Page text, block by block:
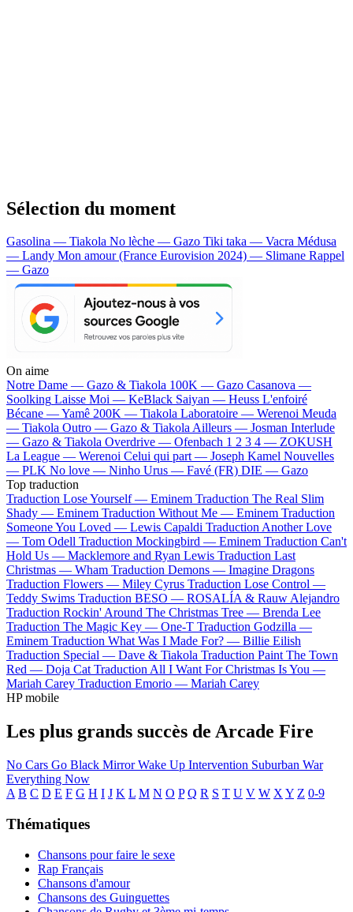
Sélection du moment
Gasolina — Tiakola No lèche — Gazo Tiki taka — Vacra Médusa
— Landy Mon amour (France Eurovision 2024) — Slimane Rappel
— Gazo
On aime
Notre Dame — Gazo & Tiakola 100K — Gazo Casanova —
Soolking Laisse Moi — KeBlack Saiyan — Heuss L'enfoiré
Bécane —Yamê 200K — Tiakola Laboratoire — Werenoi Meuda
— Tiakola Outro — Gazo & TiakolaAilleurs — Josman Interlude
— Gazo & Tiakola Overdrive — Ofenbach 1 2 3 4 — ZOKUSH
La League — Werenoi Celui qui part — Joseph Kamel Nouvelles
— PLK No love — Ninho Urus — Favé (FR) DIE — Gazo
Top traduction
Traduction Lose Yourself — Eminem Traduction The Real Slim
Shady — Eminem Traduction Without Me — Eminem Traduction
Someone You Loved — Lewis Capaldi Traduction Another Love
— Tom Odell Traduction Mockingbird — Eminem Traduction Can't
Hold Us — Macklemore and Ryan Lewis Traduction Last
Christmas — Wham Traduction Demons — Imagine Dragons
Traduction Flowers — Miley Cyrus Traduction Lose Control —
Teddy Swims Traduction BESO — ROSALÍA & Rauw Alejandro
Traduction Rockin' Around The Christmas Tree — Brenda Lee
Traduction The Magic Key — One-T Traduction Godzilla —
Eminem Traduction What Was I Made For? — Billie Eilish
Traduction Special — Dave & Tiakola Traduction Paint The Town
Red — Doja Cat Traduction All I Want For Christmas Is You —
Mariah Carey Traduction Emorio — Mariah Carey
HP mobile
Les plus grands succès de Arcade Fire
No Cars Go Black MirrorWake Up Intervention Suburban War
Everything Now
A B C D E F G H I J K L M N O P Q R S T U V W X Y Z 0-9
Thématiques
Chansons pour faire le sexe
Rap Français
Chansons d'amour
Chansons des Guinguettes